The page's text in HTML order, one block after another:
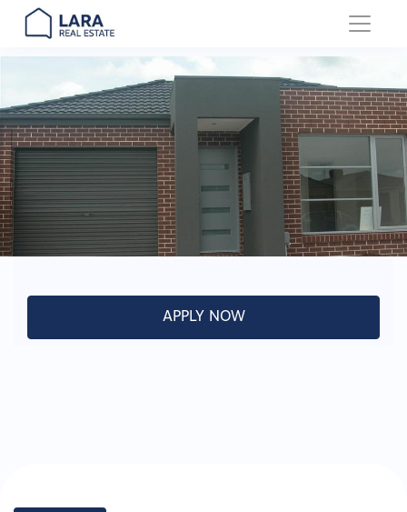
Main Navigation
APPLY NOW